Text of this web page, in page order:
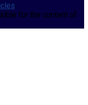
for the content of